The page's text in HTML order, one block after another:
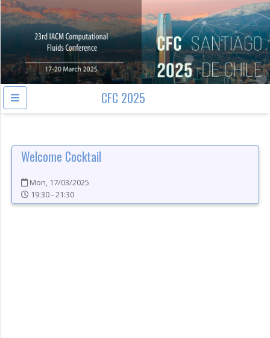
CFC 2025
Welcome Cocktail
Mon, 17/03/2025
19:30 - 21:30